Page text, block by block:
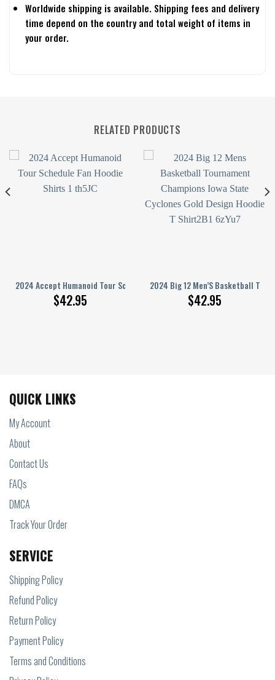
Worldwide shipping is available. Shipping fees and delivery
time depend on the country and total weight of items in
your order.
RELATED PRODUCTS
2024 Accept Humanoid Tour Schedule Hoodie T-Shirt
$42.95
2024 Big 12 Men’S Basketball
$42.95
T Shirt3D Hoodie
QUICK LINKS
My Account
About
Contact Us
FAQs
DMCA
Track Your Order
SERVICE
Shipping Policy
Refund Policy
Return Policy
Payment Policy
Terms and Conditions